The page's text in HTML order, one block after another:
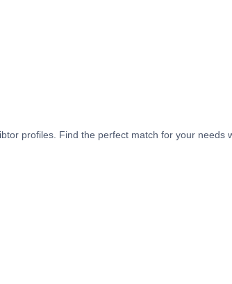
profiles. Find the perfect match for your needs